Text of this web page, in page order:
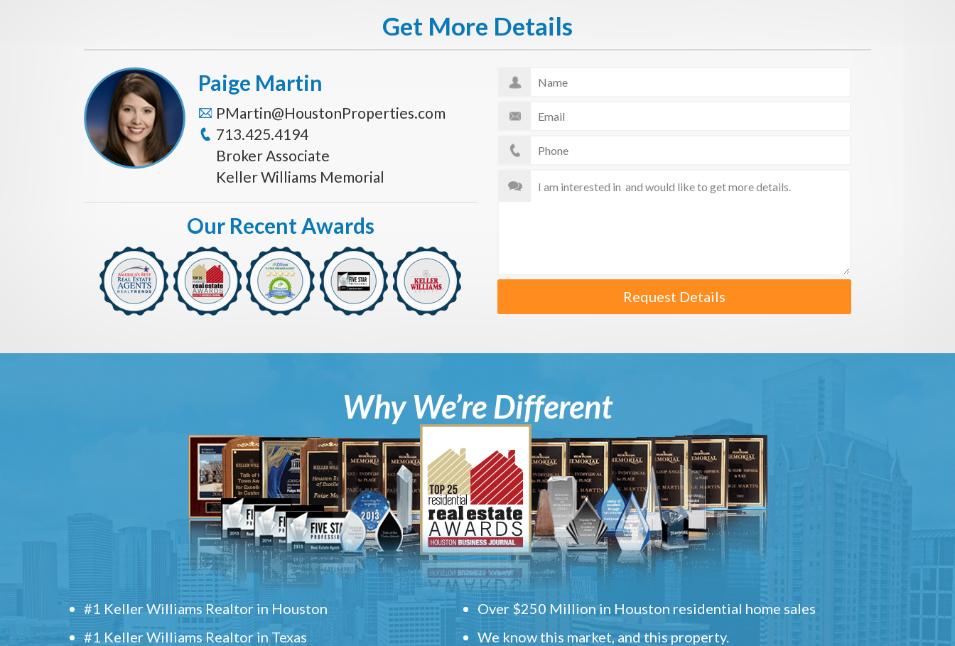
Get More Details
Request Details
Paige Martin
PMartin@HoustonProperties.com
713.425.4194
Broker Associate
Keller Williams Memorial
Our Recent Awards
Why We’re Different
#1 Keller Williams Realtor in Houston
#1 Keller Williams Realtor in Texas
Over $250 Million in Houston residential home sales
We know this market, and this property.